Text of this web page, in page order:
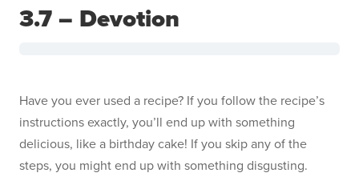
3.7 – Devotion
Have you ever used a recipe? If you follow the recipe’s
instructions exactly, you’ll end up with something
delicious, like a birthday cake! If you skip any of the
steps, you might end up with something disgusting.